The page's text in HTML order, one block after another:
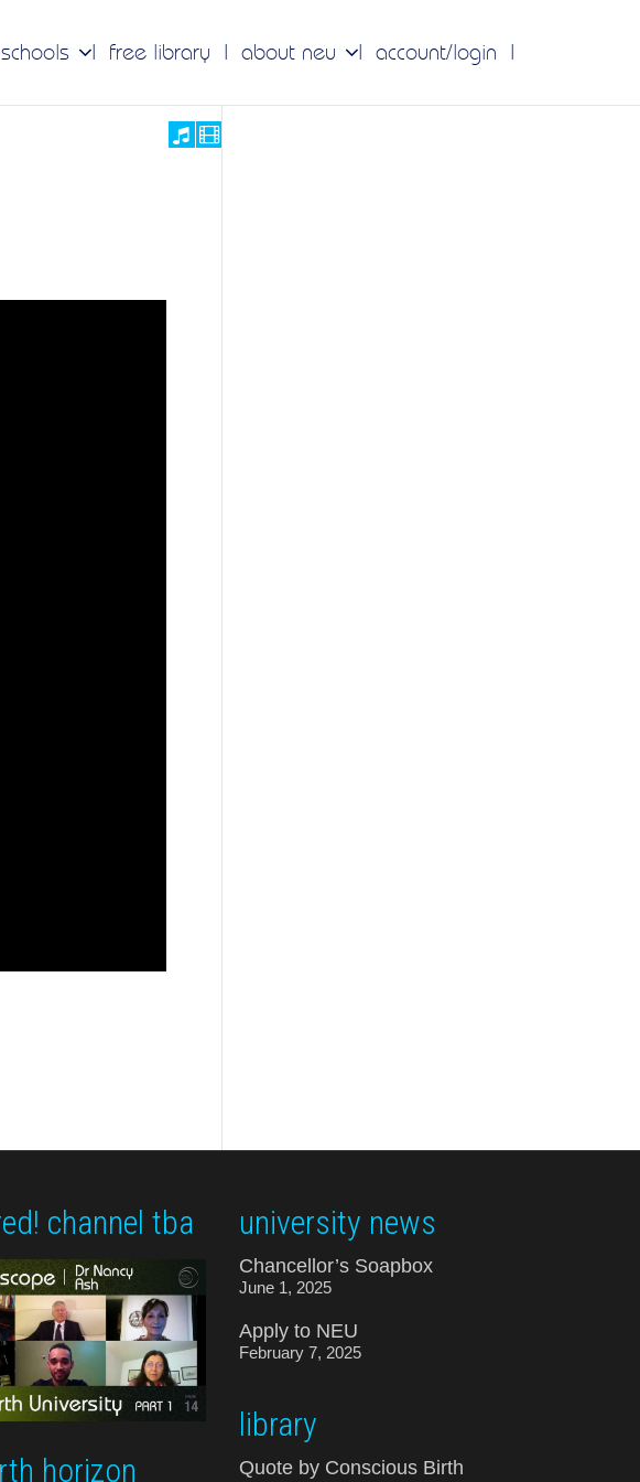
schools free library about neu account/login
channel tba
horizon
university news
Chancellor’s Soapbox
June 1, 2025
Apply to NEU
February 7, 2025
library
Quote by Conscious Birth